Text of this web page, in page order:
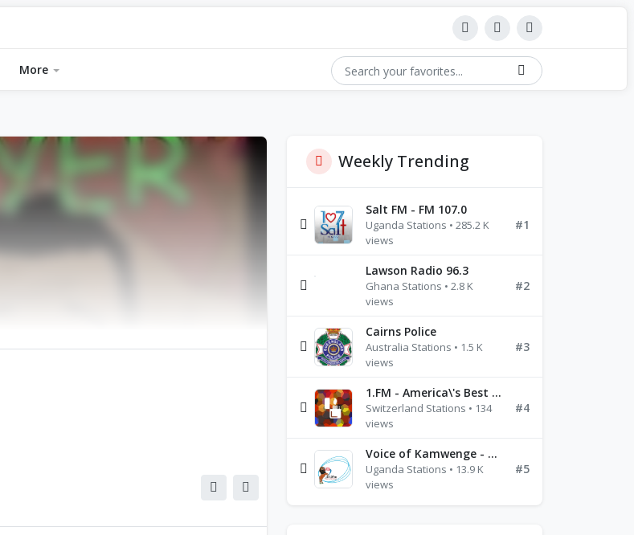
More
Weekly Trending
Salt FM - FM 107.0
Uganda Stations • 285.2 K
views
#1
Lawson Radio 96.3
Ghana Stations • 2.8 K
views
#2
Cairns Police
Australia Stations • 1.5 K
views
#3
1.FM - America\'s Best Ballads Radio
Switzerland Stations • 134
views
#4
Voice of Kamwenge - FM 87.9
Uganda Stations • 13.9 K
views
#5